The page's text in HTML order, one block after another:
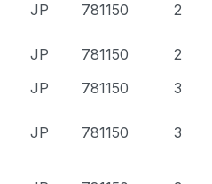
JP 781150 2
JP 781150
2
JP 781150 3
JP 781150 3